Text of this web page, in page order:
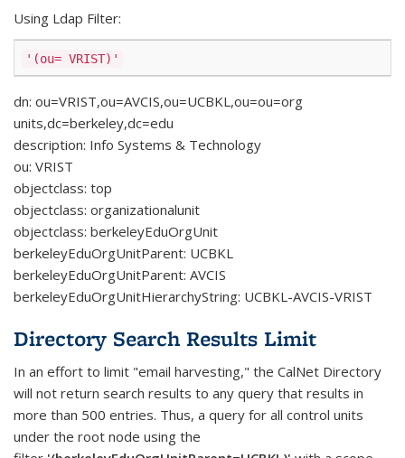
Using Ldap Filter:
'(ou= VRIST)'
dn: ou=VRIST,ou=AVCIS,ou=UCBKL,ou=ou=org
units,dc=berkeley,dc=edu
description: Info Systems & Technology
ou: VRIST
objectclass: top
objectclass: organizationalunit
objectclass: berkeleyEduOrgUnit
berkeleyEduOrgUnitParent: UCBKL
berkeleyEduOrgUnitParent: AVCIS
berkeleyEduOrgUnitHierarchyString: UCBKL-AVCIS-VRIST
Directory Search Results Limit
In an effort to limit "email harvesting," the CalNet Directory
will not return search results to any query that results in
more than 500 entries. Thus, a query for all control units
under the root node using the